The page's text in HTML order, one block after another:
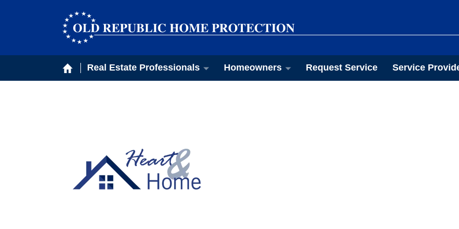
Real Estate Professionals Homeowners Request Service Service